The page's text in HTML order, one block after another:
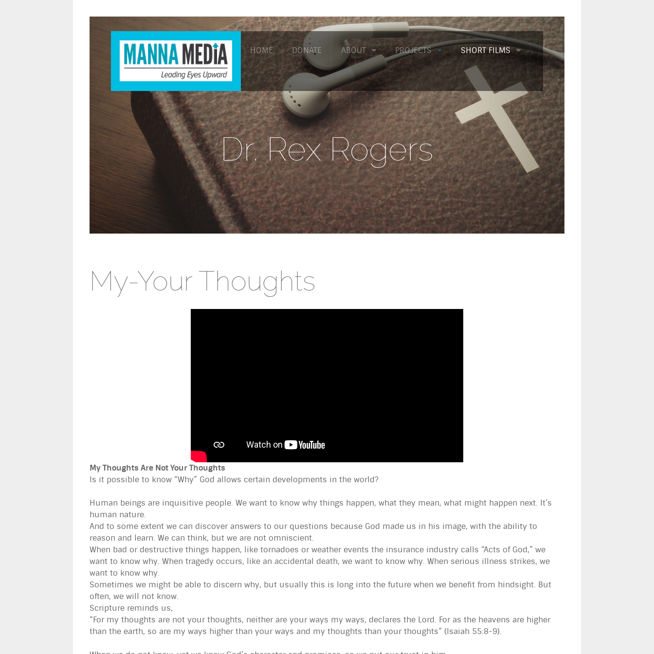
HOME DONATE ABOUT PROJECTS SHORT FILMS
Dr. Rex Rogers
My-Your Thoughts
My Thoughts Are Not Your Thoughts
Is it possible to know “Why” God allows certain developments in the world?
Human beings are inquisitive people. We want to know why things happen, what they mean, what might happen next. It’s
human nature.
And to some extent we can discover answers to our questions because God made us in his image, with the ability to
reason and learn. We can think, but we are not omniscient.
When bad or destructive things happen, like tornadoes or weather events the insurance industry calls “Acts of God,” we
want to know why. When tragedy occurs, like an accidental death, we want to know why. When serious illness strikes, we
want to know why.
Sometimes we might be able to discern why, but usually this is long into the future when we benefit from hindsight. But
often, we will not know.
Scripture reminds us,
“For my thoughts are not your thoughts, neither are your ways my ways, declares the Lord. For as the heavens are higher
than the earth, so are my ways higher than your ways and my thoughts than your thoughts” (Isaiah 55:8-9).